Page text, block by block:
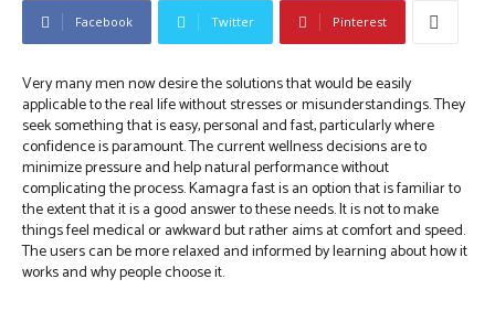
Facebook Twitter Pinterest
Very many men now desire the solutions that would be easily
applicable to the real life without stresses or misunderstandings. They
seek something that is easy, personal and fast, particularly where
confidence is paramount. The current wellness decisions are to
minimize pressure and help natural performance without
complicating the process.Kamagra fast is an option that is familiar to
the extent that it is a good answer to these needs. It is not to make
things feel medical or awkward but rather aims at comfort and speed.
The users can be more relaxed and informed by learning about how it
works and why people choose it.